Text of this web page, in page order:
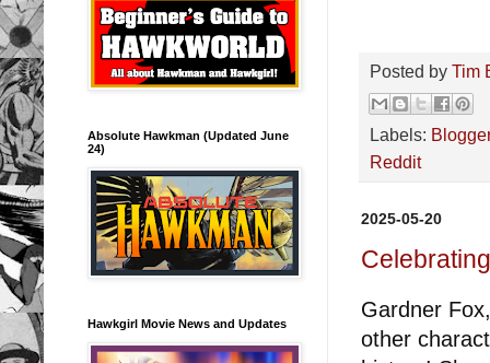
Posted by Tim
Labels: Blogger
Reddit
2025-05-20
Gardner
other
Absolute Hawkman (Updated June
24)
Hawkgirl Movie News and Updates